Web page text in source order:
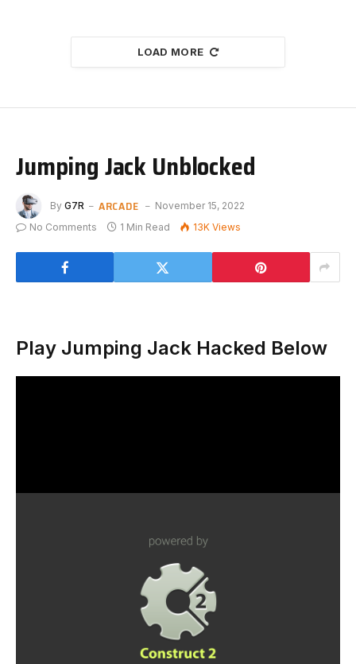
LOAD MORE
Jumping Jack Unblocked
By G7R ARCADE
November 15, 2022
No Comments
1 Min Read 13K Views
Play Jumping Jack Hacked Below